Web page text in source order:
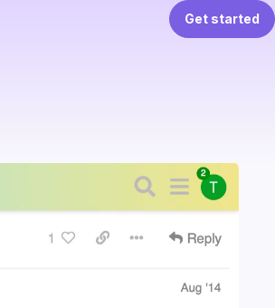
Get started